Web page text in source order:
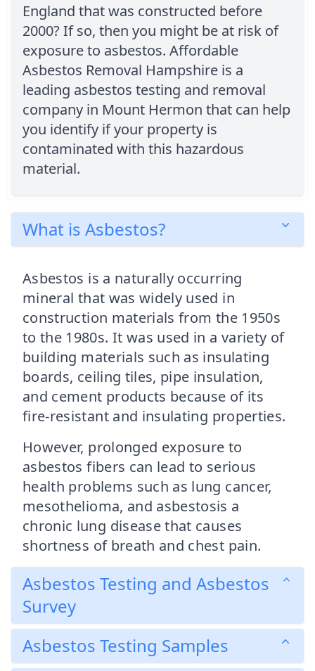
England that was constructed before
2000? If so, then you might be at risk of
exposure to asbestos. Affordable
Asbestos Removal Hampshire is a
leading asbestos testing and removal
company in Mount Hermon that can help
you identify if your property is
contaminated with this hazardous
material.
What is Asbestos?
Asbestos is a naturally occurring
mineral that was widely used in
construction materials from the 1950s
to the 1980s. It was used in a variety of
building materials such as insulating
boards, ceiling tiles, pipe insulation,
and cement products because of its
fire-resistant and insulating properties.
However, prolonged exposure to
asbestos fibers can lead to serious
health problems such as lung cancer,
mesothelioma, and asbestosis a
chronic lung disease that causes
shortness of breath and chest pain.
Asbestos Testing and Asbestos
Survey
Asbestos Testing Samples